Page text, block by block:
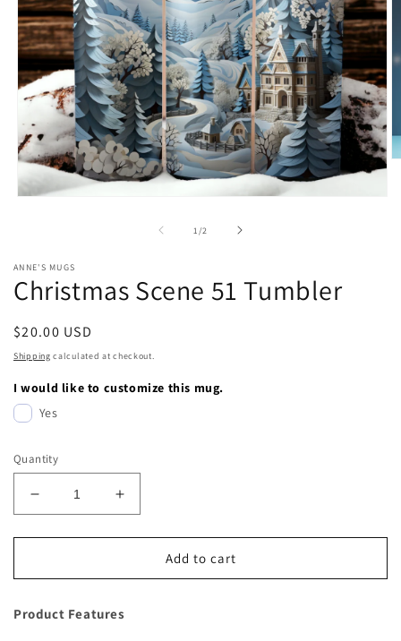
1/of2
ANNE'S MUGS
Christmas Scene 51 Tumbler
Regular
price
$20.00 USD
Shipping calculated at checkout.
I would like to customize this mug.
Yes
Quantity
Decrease
quantity
for
Scene
Tumbler
Increase
quantity
for
Christmas
Scene
Tumbler
Add to cart
Product Features